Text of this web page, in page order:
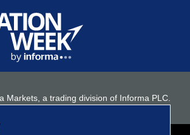
Markets, a trading division of Informa PLC.